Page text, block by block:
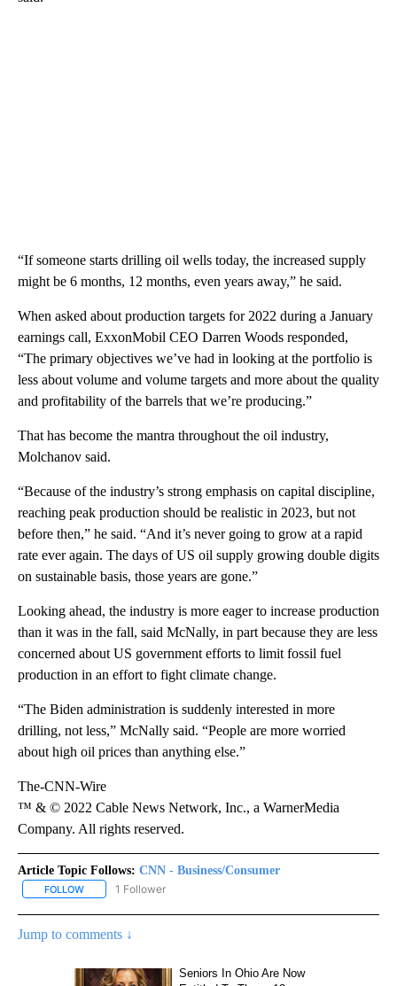
“If someone starts drilling oil wells today, the increased supply
might be 6 months, 12 months, even years away,” he said.
When asked about production targets for 2022 during a January
earnings call, ExxonMobil CEO Darren Woods responded,
“The primary objectives we’ve had in looking at the portfolio is
less about volume and volume targets and more about the quality
and profitability of the barrels that we’re producing.”
That has become the mantra throughout the oil industry,
Molchanov said.
“Because of the industry’s strong emphasis on capital discipline,
reaching peak production should be realistic in 2023, but not
before then,” he said. “And it’s never going to grow at a rapid
rate ever again. The days of US oil supply growing double digits
on sustainable basis, those years are gone.”
Looking ahead, the industry is more eager to increase production
than it was in the fall, said McNally, in part because they are less
concerned about US government efforts to limit fossil fuel
production in an effort to fight climate change.
“The Biden administration is suddenly interested in more
drilling, not less,” McNally said. “People are more worried
about high oil prices than anything else.”
The-CNN-Wire
™ & © 2022 Cable News Network, Inc., a WarnerMedia
Company. All rights reserved.
Article Topic Follows: CNN - Business/Consumer
FOLLOW FOLLOW "CNN - BUSINESS/CONSUMER" TO RECEIVE
1 Follower
Jump to comments ↓